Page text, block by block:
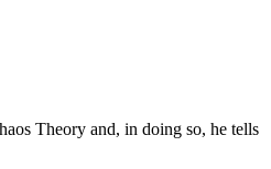
Theory and, in doing so, he tells